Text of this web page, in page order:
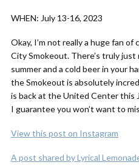
WHEN: July 13-16, 2023
Okay, I’m not really a huge fan of
City Smokeout. There’s truly
summer and a cold beer in your
the Smokeout is absolutely
is back at the United Center this
I guarantee you won’t want to
View this post on Instagram
A post shared by Lyrical